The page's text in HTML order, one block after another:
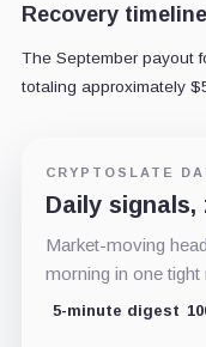
Recovery
The September payout
totaling approximately
CRYPTOSLATE
Daily signals,
Market-moving
morning in one tight
5-minute digest